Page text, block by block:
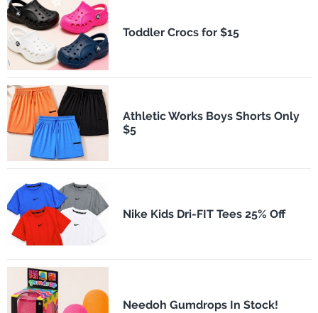
Toddler Crocs for $15
Athletic Works Boys Shorts Only
$5
Nike Kids Dri-FIT Tees 25% Off
Needoh Gumdrops In Stock!